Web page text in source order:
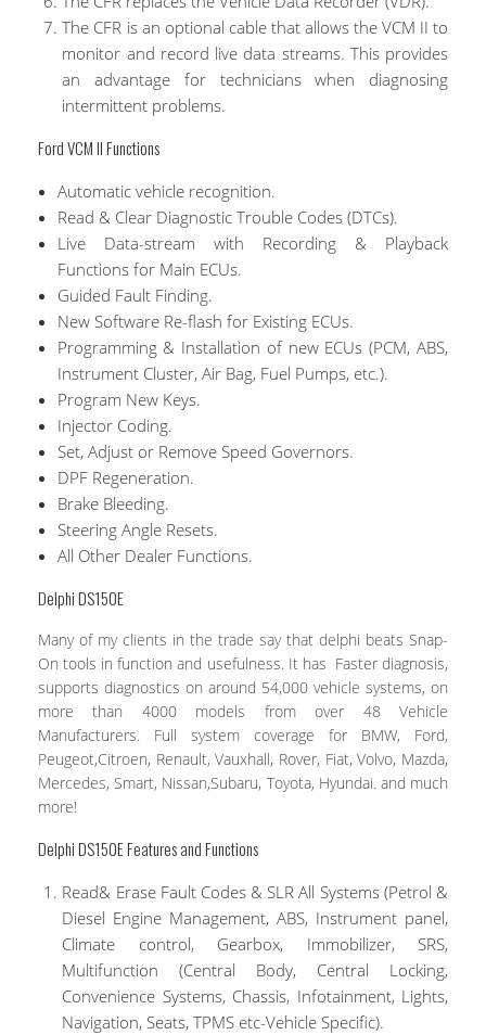
The CFR is an optional cable that allows the VCM II to
monitor and record live data streams. This provides
an advantage for technicians when diagnosing
intermittent problems.
Ford VCM II Functions
Automatic vehicle recognition.
Read & Clear Diagnostic Trouble Codes (DTCs).
Live Data-stream with Recording & Playback
Functions for Main ECUs.
Guided Fault Finding.
New Software Re-flash for Existing ECUs.
Programming & Installation of new ECUs (PCM, ABS,
Instrument Cluster, Air Bag, Fuel Pumps, etc.).
Program New Keys.
Injector Coding.
Set, Adjust or Remove Speed Governors.
DPF Regeneration.
Brake Bleeding.
Steering Angle Resets.
All Other Dealer Functions.
Delphi DS150E
Many of my clients in the trade say that delphi beats Snap-
On tools in function and usefulness. It has Faster diagnosis,
supports diagnostics on around 54,000 vehicle systems, on
more than 4000 models from over 48 Vehicle
Manufacturers. Full system coverage for BMW, Ford,
Peugeot,Citroen, Renault, Vauxhall, Rover, Fiat, Volvo, Mazda,
Mercedes, Smart, Nissan,Subaru, Toyota, Hyundai. and much
more!
Delphi DS150E Features and Functions
Read& Erase Fault Codes & SLR All Systems (Petrol &
Diesel Engine Management, ABS, Instrument panel,
Climate control, Gearbox, Immobilizer, SRS,
Multifunction (Central Body, Central Locking,
Convenience Systems, Chassis, Infotainment, Lights,
Navigation, Seats, TPMS etc-Vehicle Specific).